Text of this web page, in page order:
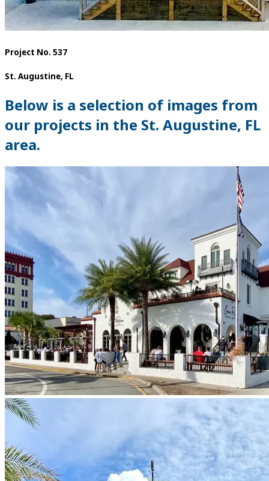
Project No. 537
St. Augustine, FL
Below is a selection of images from
our projects in the St. Augustine, FL
area.